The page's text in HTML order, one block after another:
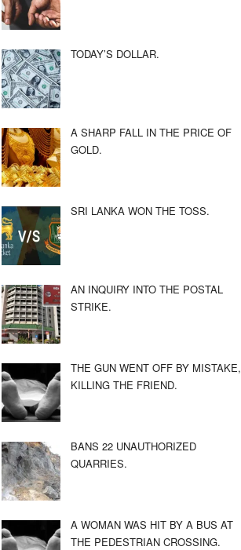
TODAY’S DOLLAR.
A SHARP FALL IN THE PRICE OF
GOLD.
SRI LANKA WON THE TOSS.
AN INQUIRY INTO THE POSTAL
STRIKE.
THE GUN WENT OFF BY MISTAKE,
KILLING THE FRIEND.
BANS 22 UNAUTHORIZED
QUARRIES.
A WOMAN WAS HIT BY A BUS AT
THE PEDESTRIAN CROSSING.